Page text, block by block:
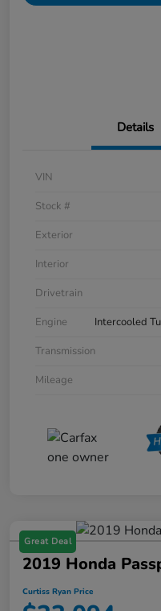
Details
VIN
Stock #
Exterior
Interior
Drivetrain
Engine
Intercooled
Transmission
Mileage
Great Deal
2019 Honda
Curtiss Ryan Price